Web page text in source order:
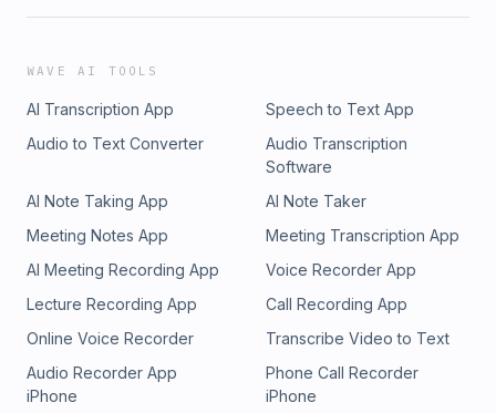
WAVE AI TOOLS
AI Transcription App
Speech to Text App
Audio to Text Converter
Audio Transcription
Software
AI Note Taking App
AI Note Taker
Meeting Notes App
Meeting Transcription App
AI Meeting Recording App
Voice Recorder App
Lecture Recording App
Call Recording App
Online Voice Recorder
Transcribe Video to Text
Audio Recorder App
iPhone
Phone Call Recorder
iPhone